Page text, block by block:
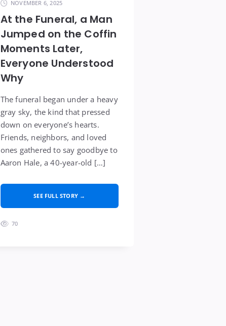
NOVEMBER 6, 2025
At the Funeral, a Man
Jumped on the Coffin
Moments Later,
Everyone Understood
Why
The funeral began under a heavy
gray sky, the kind that pressed
down on everyone’s hearts.
Friends, neighbors, and loved
ones gathered to say goodbye to
Aaron Hale, a 40-year-old […]
SEE FULL STORY →
70